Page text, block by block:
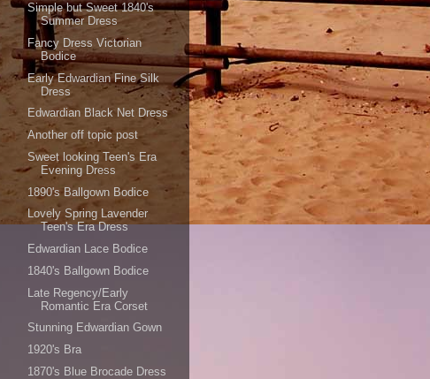
Simple but Sweet 1840's
Summer Dress
Fancy Dress Victorian
Bodice
Early Edwardian Fine Silk
Dress
Edwardian Black Net Dress
Another off topic post
Sweet looking Teen's Era
Evening Dress
1890's Ballgown Bodice
Lovely Spring Lavender
Teen's Era Dress
Edwardian Lace Bodice
1840's Ballgown Bodice
Late Regency/Early
Romantic Era Corset
Stunning Edwardian Gown
1920's Bra
1870's Blue Brocade Dress